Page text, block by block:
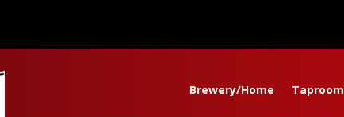
Brewery/Home Taproom